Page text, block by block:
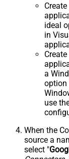
ideal
in
a
option
use
When the
source a
select "